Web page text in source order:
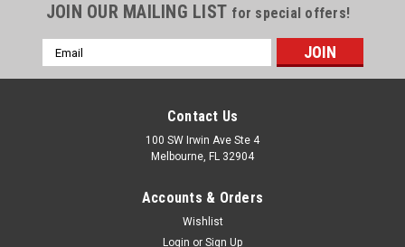
JOIN OUR MAILING LIST for special offers!
Email
Address
Contact Us
100 SW Irwin Ave Ste 4
Melbourne, FL 32904
Accounts & Orders
Wishlist
Login or Sign Up